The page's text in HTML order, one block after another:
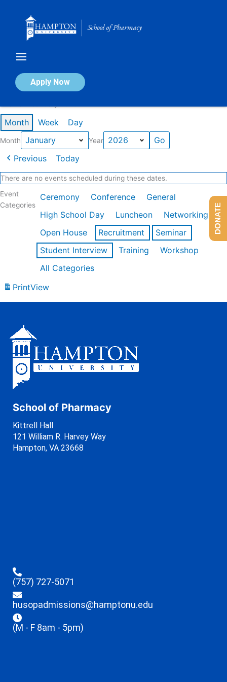
Apply Now
Calendar of Events
Month Week Day
Month Year
Previous Today
There are no events scheduled during these dates.
Event
Categories
Ceremony Conference
General
High School Day
Luncheon
Networking
Open House
Recruitment
Seminar
Student Interview
Training
Workshop
All Categories
PrintView
School of Pharmacy
Kittrell Hall
121 William R. Harvey Way
Hampton, VA 23668
(757) 727-5071
husopadmissions@hamptonu.edu
(M - F 8am - 5pm)
DONATE